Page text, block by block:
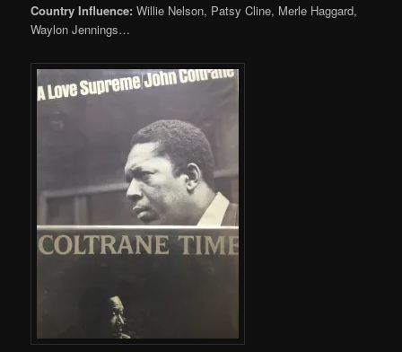
Country Influence: Willie Nelson, Patsy Cline, Merle Haggard,
Waylon Jennings…